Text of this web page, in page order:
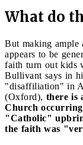
What do
But making ample
appears to be
faith turn out kids
Bullivant says in
"disaffiliation" in
(Oxford), there is
Church
"Catholic"
the faith was